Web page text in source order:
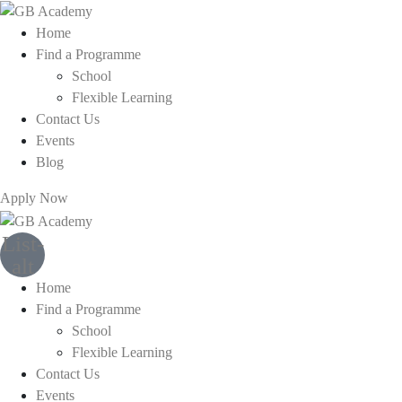
Home
Find a Programme
School
Flexible Learning
Contact Us
Events
Blog
Apply Now
List-
Home
Find a Programme
School
Flexible Learning
Contact Us
Events